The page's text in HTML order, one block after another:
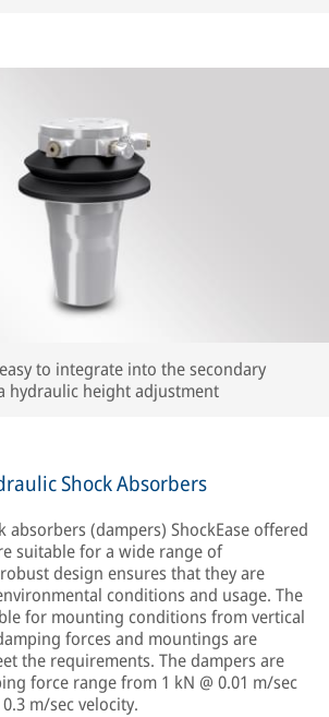
to integrate into the secondary
hydraulic height adjustment
Shock Absorbers
absorbers (dampers) ShockEase offered
suitable for a wide range of
design ensures that they are
conditions and usage. The
for mounting conditions from vertical
forces and mountings are
the requirements. The dampers are
force range from 1 kN @ 0.01 m/sec
m/sec velocity.